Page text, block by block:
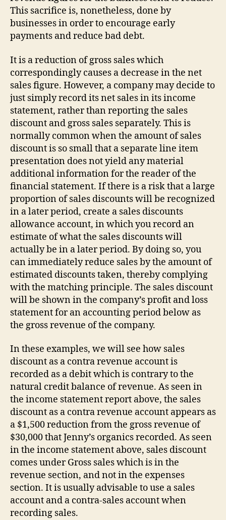
This sacrifice is, nonetheless, done by
businesses in order to encourage early
payments and reduce bad debt.
It is a reduction of gross sales which
correspondingly causes a decrease in the net
sales figure. However, a company may decide to
just simply record its net sales in its income
statement, rather than reporting the sales
discount and gross sales separately. This is
normally common when the amount of sales
discount is so small that a separate line item
presentation does not yield any material
additional information for the reader of the
financial statement. If there is a risk that a large
proportion of sales discounts will be recognized
in a later period, create a sales discounts
allowance account, in which you record an
estimate of what the sales discounts will
actually be in a later period. By doing so, you
can immediately reduce sales by the amount of
estimated discounts taken, thereby complying
with the matching principle. The sales discount
will be shown in the company’s profit and loss
statement for an accounting period below as
the gross revenue of the company.
In these examples, we will see how sales
discount as a contra revenue account is
recorded as a debit which is contrary to the
natural credit balance of revenue. As seen in
the income statement report above, the sales
discount as a contra revenue account appears as
a $1,500 reduction from the gross revenue of
$30,000 that Jenny’s organics recorded. As seen
in the income statement above, sales discount
comes under Gross sales which is in the
revenue section, and not in the expenses
section. It is usually advisable to use a sales
account and a contra-sales account when
recording sales.